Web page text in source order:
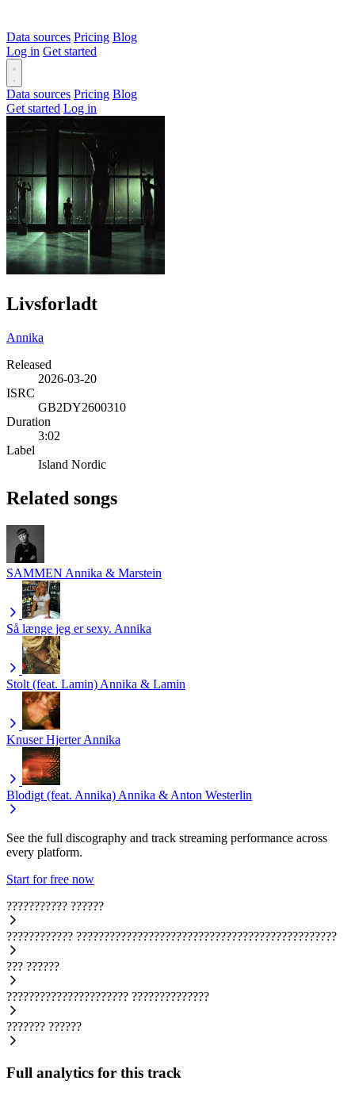
Data sources Pricing Blog
Log in Get started
Data sources Pricing Blog
Get started Log in
Livsforladt
Annika
Released
2026-03-20
ISRC
GB2DY2600310
Duration
3:02
Label
Island Nordic
Related songs
SAMMEN Annika & Marstein
Så længe jeg er sexy. Annika
Stolt (feat. Lamin) Annika & Lamin
Knuser Hjerter Annika
Blodigt (feat. Annika) Annika & Anton Westerlin
See the full discography and track streaming performance across
every platform.
Start for free now
??????????? ??????
???????????? ???????????????????????????????????????????????
??? ??????
?????????????????????? ??????????????
??????? ??????
Full analytics for this track